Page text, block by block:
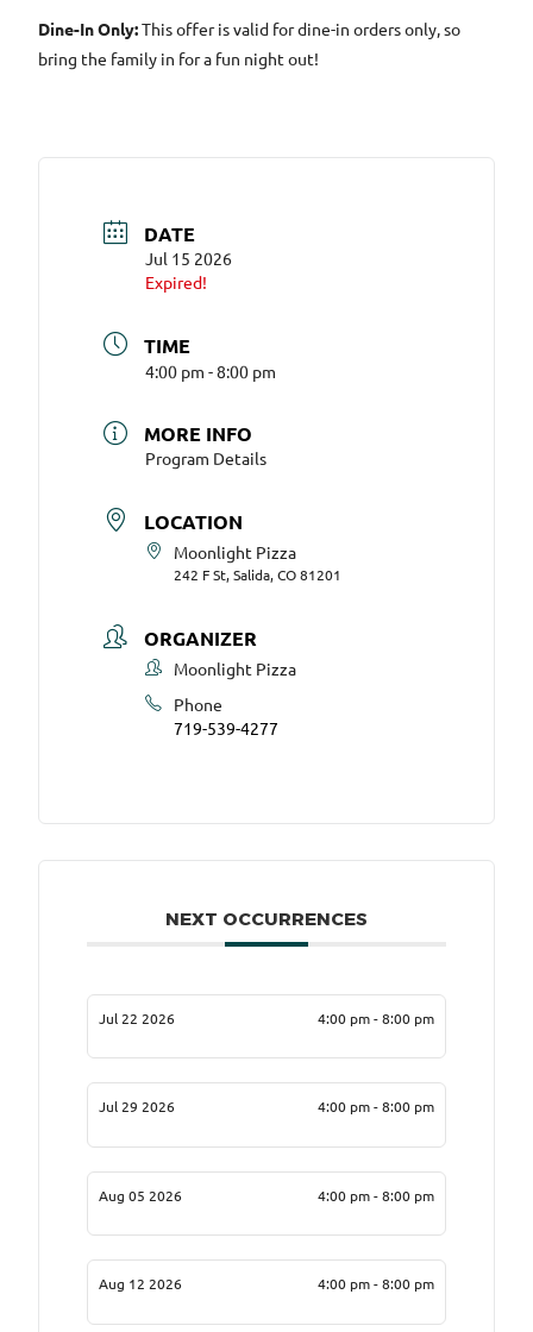
Dine-In Only:This offer is valid for dine-in orders only, so
bring the family in for a fun night out!
DATE
Jul 15 2026
Expired!
TIME
4:00 pm - 8:00 pm
MORE INFO
Program Details
LOCATION
Moonlight Pizza
242 F St, Salida, CO 81201
ORGANIZER
Moonlight Pizza
Phone
719-539-4277
NEXT OCCURRENCES
Jul 22 2026 4:00 pm - 8:00 pm
Jul 29 2026 4:00 pm - 8:00 pm
Aug 05 2026 4:00 pm - 8:00 pm
Aug 12 2026 4:00 pm - 8:00 pm